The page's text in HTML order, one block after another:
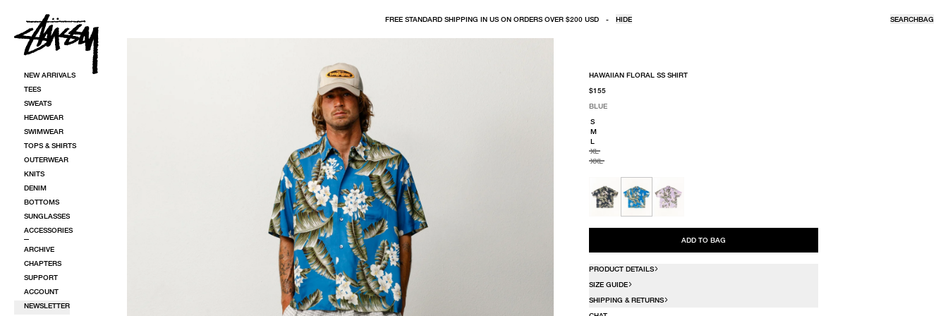
NEW ARRIVALS
TEES
SWEATS
HEADWEAR
SWIMWEAR
TOPS & SHIRTS
OUTERWEAR
KNITS
DENIM
BOTTOMS
SUNGLASSES
ACCESSORIES
ARCHIVE
CHAPTERS
SUPPORT
ACCOUNT
NEWSLETTER
FREE STANDARD SHIPPING IN US ON ORDERS OVER $200 USD - HIDE SEARCHBAG
HAWAIIAN FLORAL SS SHIRT
$155
BLUE
SELECT COLOR
BLUE
SELECT SIZE
S
M
L
XL
XXL
ADD TO BAG
PRODUCT DETAILS
SIZE GUIDE
SHIPPING & RETURNS